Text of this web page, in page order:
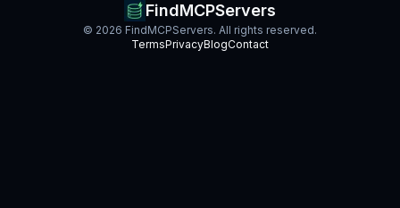
FindMCPServers
© 2026 FindMCPServers. All rights reserved.
TermsPrivacyBlogContact